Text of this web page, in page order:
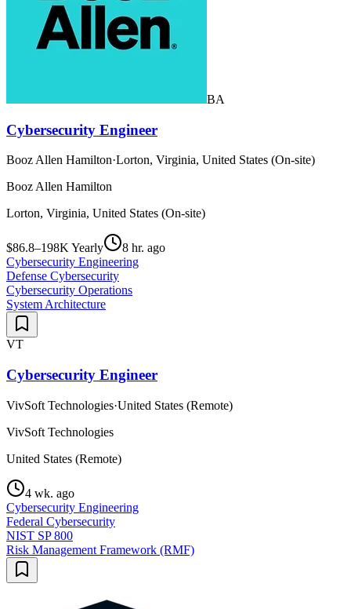
BA
Cybersecurity Engineer
Booz Allen Hamilton·Lorton, Virginia, United States (On-site)
Booz Allen Hamilton
Lorton, Virginia, United States (On-site)
$86.8–198K Yearly
8 hr. ago
Cybersecurity Engineering
Defense Cybersecurity
Cybersecurity Operations
System Architecture
VT
Cybersecurity Engineer
VivSoft Technologies·United States (Remote)
VivSoft Technologies
United States (Remote)
4 wk. ago
Cybersecurity Engineering
Federal Cybersecurity
NIST SP 800
Risk Management Framework (RMF)